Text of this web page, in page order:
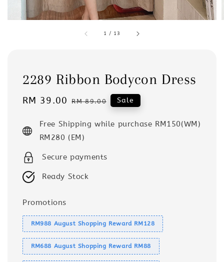
1 / 13
2289 Ribbon Bodycon Dress
Sale
RM 39.00 Regular
RM 89.00 Sale
Free Shipping while purchase RM150(WM)
RM280 (EM)
Secure payments
Ready Stock
Promotions
RM988 August Shopping Reward RM128
RM688 August Shopping Reward RM88